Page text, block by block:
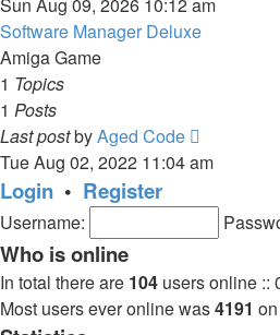
latest
Software Manager Deluxe
Amiga Game
1 Topics
1 Posts
Last postbyAged Code
the
post
Tue Aug 02, 2022 11:04 am
Login • Register
Username:
Who is online
In total there are 104 users online ::
Most users ever online was4191